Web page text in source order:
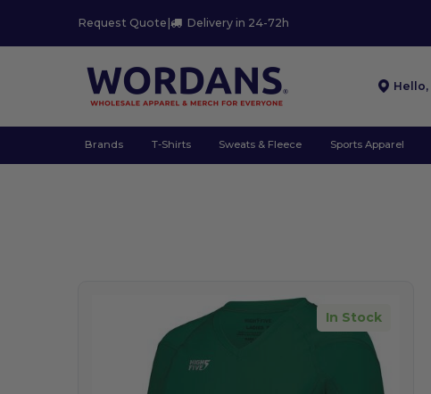
Request Quote | Delivery in 24-72h
Hello,
Brands T-Shirts Sweats & Fleece Sports Apparel
In Stock